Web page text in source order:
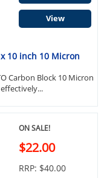
10 inch 10 Micron
Carbon Block 10 Micron
View
ON SALE!
$22.00
RRP: $40.00